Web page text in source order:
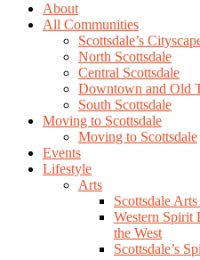
About
All Communities
Scottsdale’s
North Scottsdale
Central Scottsdale
Downtown and Old
South Scottsdale
Moving to Scottsdale
Moving to Scottsdale
Events
Lifestyle
Arts
Scottsdale
Western Spirit
the West
Scottsdale’s